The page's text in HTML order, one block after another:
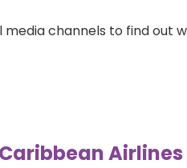
channels to find out
Airlines